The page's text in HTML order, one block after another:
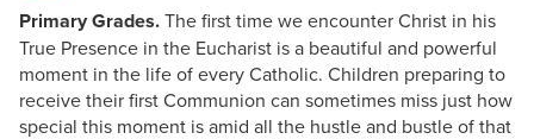
Primary Grades.The first time we encounter Christ in his
True Presence in the Eucharist is a beautiful and powerful
moment in the life of every Catholic. Children preparing to
receive their first Communion can sometimes miss just how
special this moment is amid all the hustle and bustle of that